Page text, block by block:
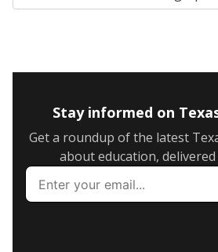
Stay informed on
Get a roundup of the latest
about education, delivered